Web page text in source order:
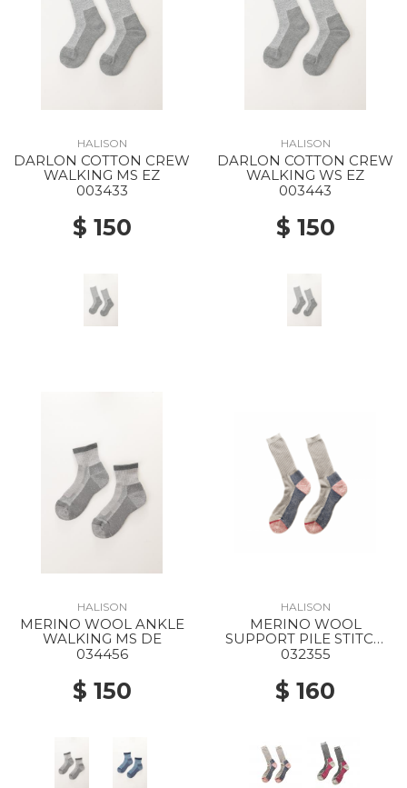
HALISON
DARLON COTTON CREW
WALKING MS EZ
003433
$ 150
HALISON
DARLON COTTON CREW
WALKING WS EZ
003443
$ 150
HALISON
MERINO WOOL ANKLE
WALKING MS DE
034456
$ 150
HALISON
MERINO WOOL
SUPPORT PILE STITCH
LIGHT TREKKING MS WE
032355
$ 160